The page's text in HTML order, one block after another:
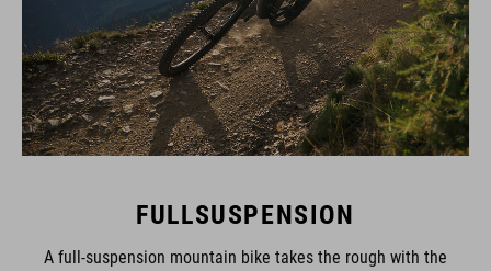
FULLSUSPENSION
A full-suspension mountain bike takes the rough with the